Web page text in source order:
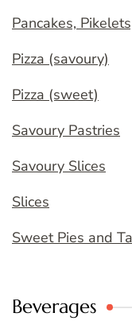
Pancakes,
Pizza (savoury)
Pizza (sweet)
Savoury Pastries
Savoury Slices
Slices
Sweet Pies and
Beverages